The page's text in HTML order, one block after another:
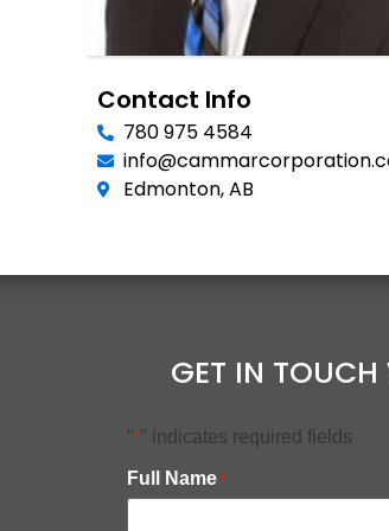
Contact Info
780 975 4584
Edmonton, AB
GET IN
"*" indicates required fields
Full Name *